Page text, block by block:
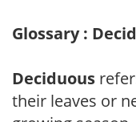
Glossary :
Deciduous
their leaves or